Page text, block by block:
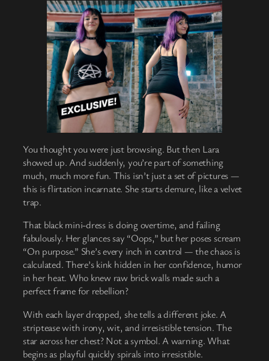
You thought you were just browsing. But then Lara
showed up. And suddenly, you’re part of something
much, much more fun. This isn’t just a set of pictures —
this is flirtation incarnate. She starts demure, like a velvet
trap.
That black mini-dress is doing overtime, and failing
fabulously. Her glances say “Oops,” but her poses scream
“On purpose.” She’s every inch in control — the chaos is
calculated. There’s kink hidden in her confidence, humor
in her heat. Who knew raw brick walls made such a
perfect frame for rebellion?
With each layer dropped, she tells a different joke. A
striptease with irony, wit, and irresistible tension. The
star across her chest? Not a symbol. A warning. What
begins as playful quickly spirals into irresistible.